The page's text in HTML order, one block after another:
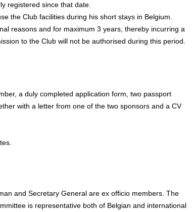
registered since that date.
the Club facilities during his short stays in Belgium.
reasons and for maximum 3 years, thereby incurring a
to the Club will not be authorised during this period.
a duly completed application form, two passport
with a letter from one of the two sponsors and a CV
and Secretary General are ex officio members. The
is representative both of Belgian and international